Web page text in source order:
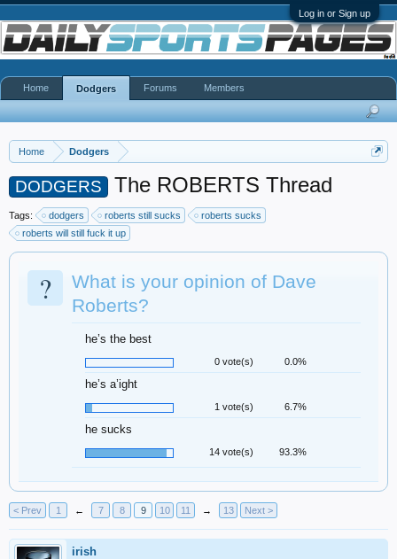
Log in or Sign up
Home Dodgers
DODGERS The ROBERTS Thread
Tags: dodgers roberts still sucks
roberts sucks
roberts will still fuck it up
?
What is your opinion of Dave
Roberts?
he’s the best
0 vote(s) 0.0%
he’s a’ight
1 vote(s) 6.7%
he sucks
14 vote(s) 93.3%
< Prev 1 ← 7 8 9 10 11 → 13 Next >
irish
Home Dodgers Forums Members